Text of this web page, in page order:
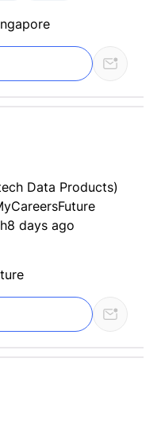
Data Products)
8 days ago